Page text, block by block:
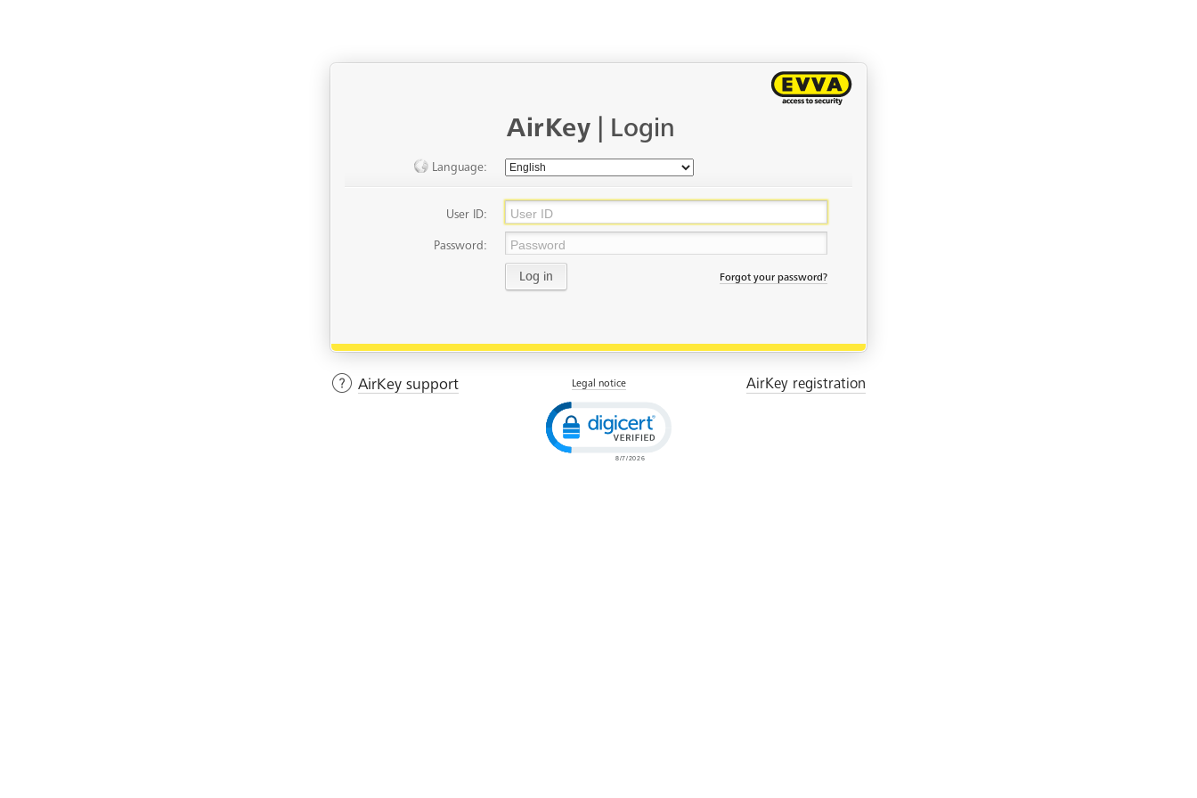
AirKey | Login
Language:
User ID:
Password:
Log in Forgot your password?
AirKey support Legal notice AirKey registration